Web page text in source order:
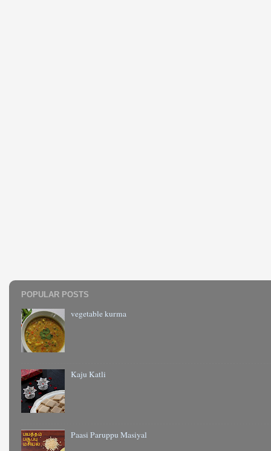
POPULAR POSTS
vegetable kurma
Kaju Katli
Paasi Paruppu Masiyal